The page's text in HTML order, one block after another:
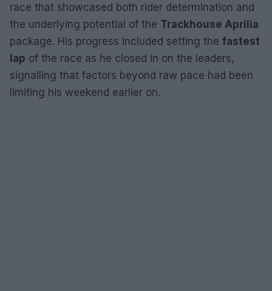
race that showcased both rider determination and
the underlying potential of the Trackhouse Aprilia
package. His progress included setting the fastest
lap of the race as he closed in on the leaders,
signalling that factors beyond raw pace had been
limiting his weekend earlier on.